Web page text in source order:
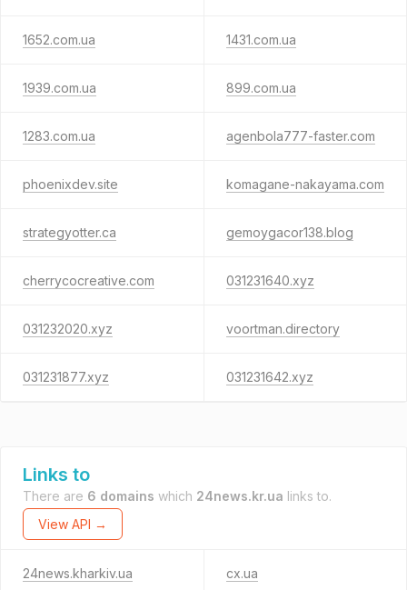
1652.com.ua 1431.com.ua
1939.com.ua 899.com.ua
1283.com.ua agenbola777-faster.com
phoenixdev.site komagane-nakayama.com
strategyotter.ca gemoygacor138.blog
cherrycocreative.com 031231640.xyz
031232020.xyz voortman.directory
031231877.xyz 031231642.xyz
Links to
There are 6 domains which 24news.kr.ua links to.
View API →
24news.kharkiv.ua cx.ua